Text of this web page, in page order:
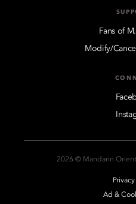
Fans of
Modify/
2026 © Mandarin
Ad &